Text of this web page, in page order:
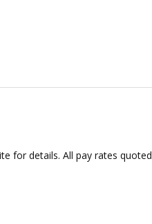
for details. All pay rates quoted